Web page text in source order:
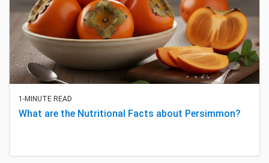
1-MINUTE READ
What are the Nutritional Facts about Persimmon?